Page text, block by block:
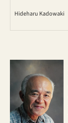
Hideharu Kadowaki